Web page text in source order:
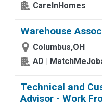
CareInHomes
Warehouse
Columbus,OH
AD |
Technical and
Advisor - Work